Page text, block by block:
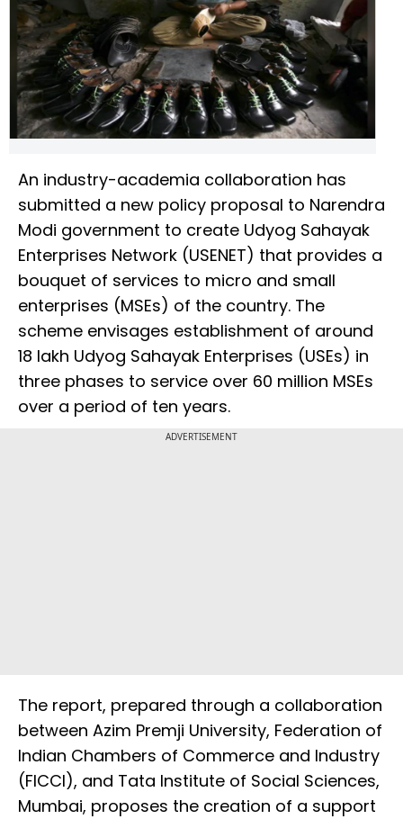
An industry-academia collaboration has
submitted a new policy proposal to Narendra
Modi government to create Udyog Sahayak
Enterprises Network (USENET) that provides a
bouquet of services to micro and small
enterprises (MSEs) of the country. The
scheme envisages establishment of around
18 lakh Udyog Sahayak Enterprises (USEs) in
three phases to service over 60 million MSEs
over a period of ten years.
ADVERTISEMENT
The report, prepared through a collaboration
between Azim Premji University, Federation of
Indian Chambers of Commerce and Industry
(FICCI), and Tata Institute of Social Sciences,
Mumbai, proposes the creation of a support